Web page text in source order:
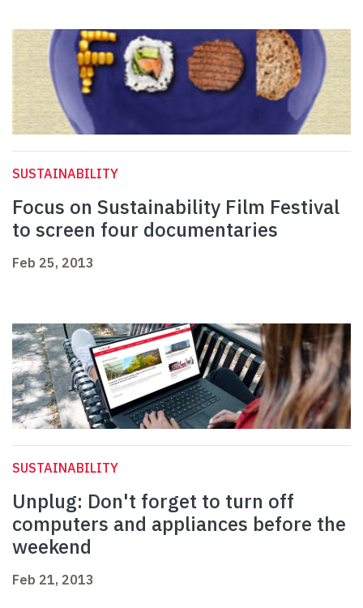
SUSTAINABILITY
Focus on Sustainability Film Festival
to screen four documentaries
Feb 25, 2013
SUSTAINABILITY
Unplug: Don't forget to turn off
computers and appliances before the
weekend
Feb 21, 2013